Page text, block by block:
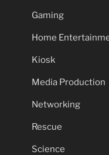
Gaming
Home
Kiosk
Media Production
Networking
Rescue
Science